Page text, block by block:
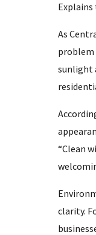
Explains
As
problem
sunlight
“Clean
clarity.